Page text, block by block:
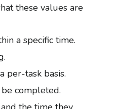
these values are
a specific time.
per-task basis.
completed.